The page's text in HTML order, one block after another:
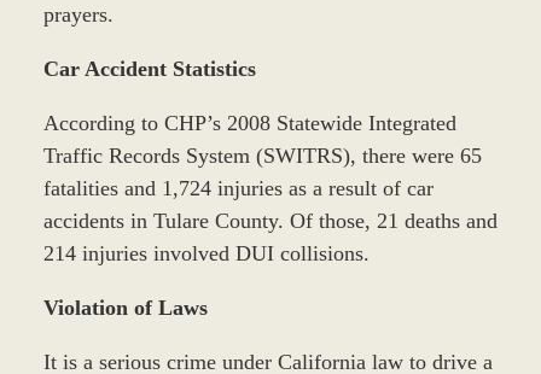
prayers.
Car Accident Statistics
According to CHP’s 2008 Statewide Integrated
Traffic Records System (SWITRS), there were 65
fatalities and 1,724 injuries as a result of car
accidents in Tulare County. Of those, 21 deaths and
214 injuries involved DUI collisions.
Violation of Laws
It is a serious crime under California law to drive a